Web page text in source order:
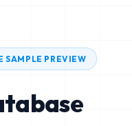
SAMPLE PREVIEW